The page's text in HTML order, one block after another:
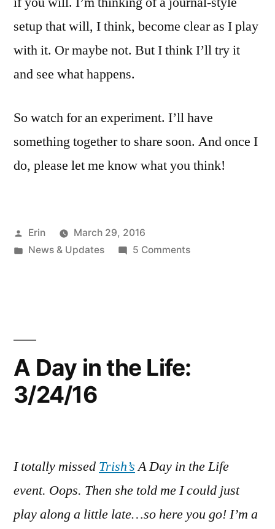
setup that will, I think, become clear as I play
with it. Or maybe not. But I think I’ll try it
and see what happens.
So watch for an experiment. I’ll have
something together to share soon. And once I
do, please let me know what you think!
Posted
by
Erin
March 29, 2016
Posted
News & Updates 5 Commentson
A Day in the Life:
3/24/16
I totally missed Trish’sA Day in the Life
event. Oops. Then she told me I could just
play along a little late…so here you go! I’m a